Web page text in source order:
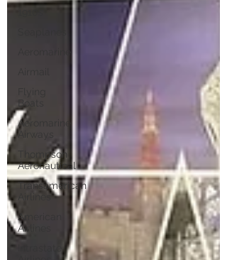
Boats
Aeromarine
Airways
Thompson
Aeronautical
Transamerican
Airlines
American
Airlines